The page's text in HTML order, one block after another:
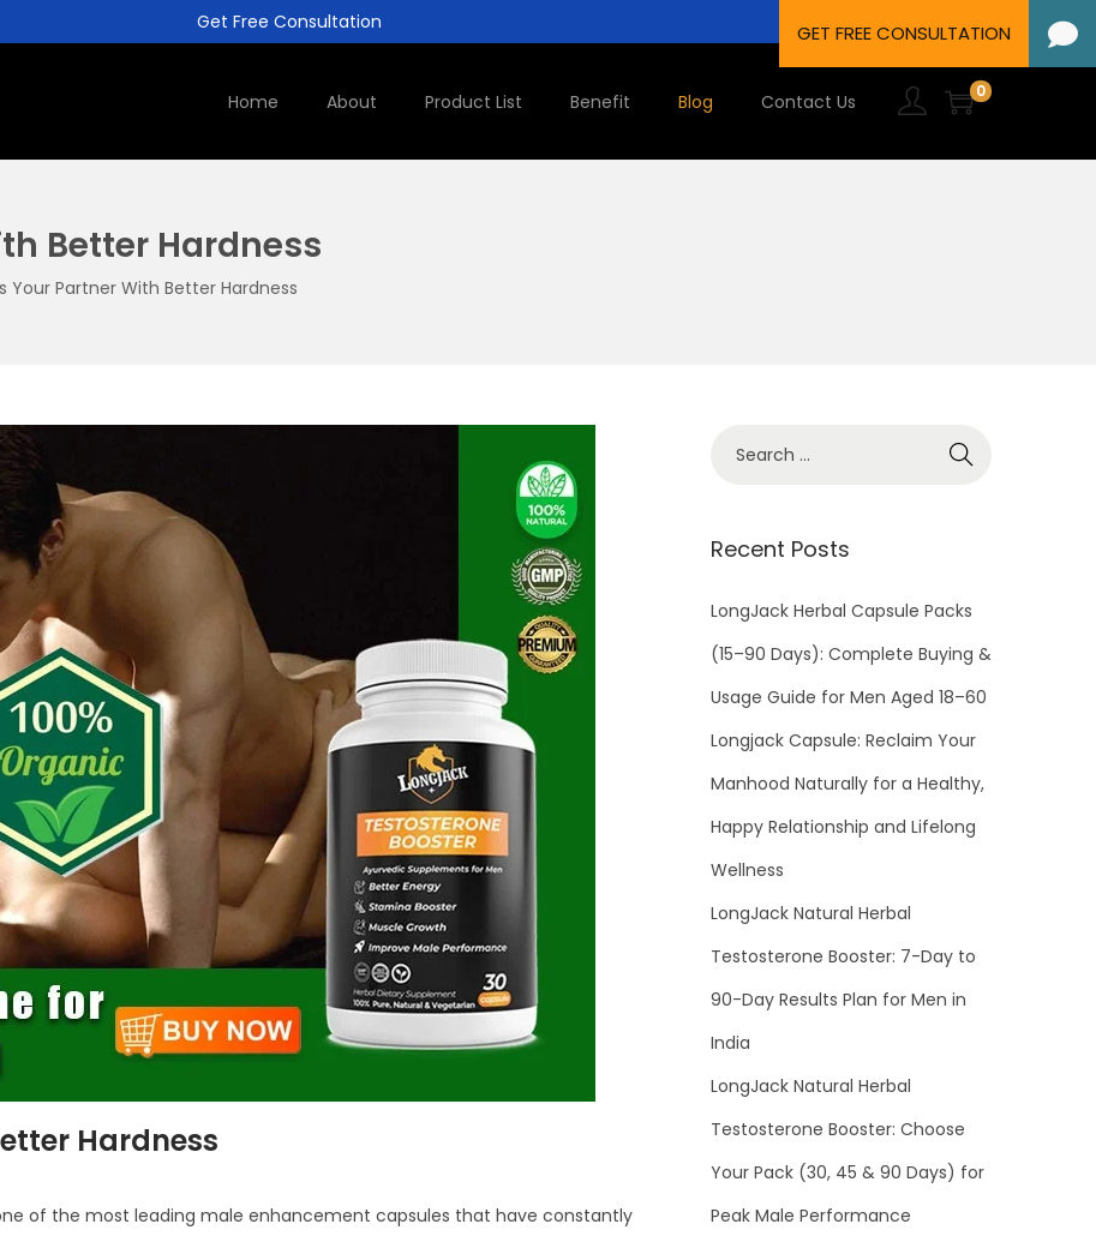
Get Free Consultation
Home About Product List Benefit Blog Contact Us 0
Better Hardness
Your Partner With Better Hardness
Hardness
of the most leading male enhancement capsules that have constantly
Recent Posts
LongJack Herbal Capsule Packs
(15–90 Days): Complete Buying &
Usage Guide for Men Aged 18–60
Longjack Capsule: Reclaim Your
Manhood Naturally for a Healthy,
Happy Relationship and Lifelong
Wellness
LongJack Natural Herbal
Testosterone Booster: 7-Day to
90-Day Results Plan for Men in
India
LongJack Natural Herbal
Testosterone Booster: Choose
Your Pack (30, 45 & 90 Days) for
Peak Male Performance